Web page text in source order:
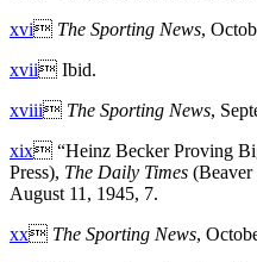
xvi The Sporting News,
xvii Ibid.
xviii The Sporting News,
xix “Heinz Becker Proving
Press), The Daily Times (Beaver
August 11, 1945, 7.
xx The Sporting News,